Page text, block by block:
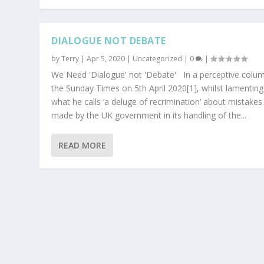
DIALOGUE NOT DEBATE
byTerry |Apr 5, 2020 | Uncategorized | 0 |
We Need 'Dialogue' not 'Debate' In a perceptive
the Sunday Times on 5th April 2020[1], whilst lamenting
what he calls ‘a deluge of recrimination’ about mistakes
made by the UK government in its handling of the...
READ MORE